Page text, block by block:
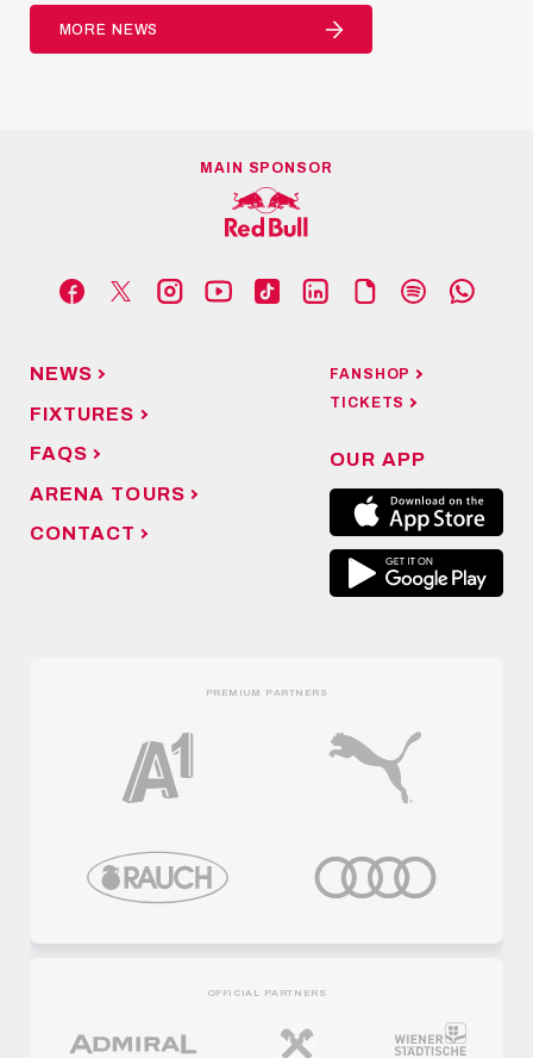
MORE NEWS
MAIN SPONSOR
NEWS
FIXTURES
FAQS
ARENA TOURS
CONTACT
FANSHOP
TICKETS
OUR APP
PREMIUM PARTNERS
OFFICIAL PARTNERS